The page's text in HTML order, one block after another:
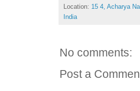
Location: 15 4, Acharya
India
No comments:
Post a